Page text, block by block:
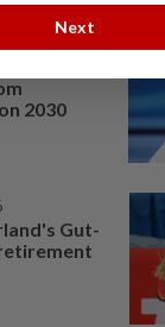
2030
Gut-
Next